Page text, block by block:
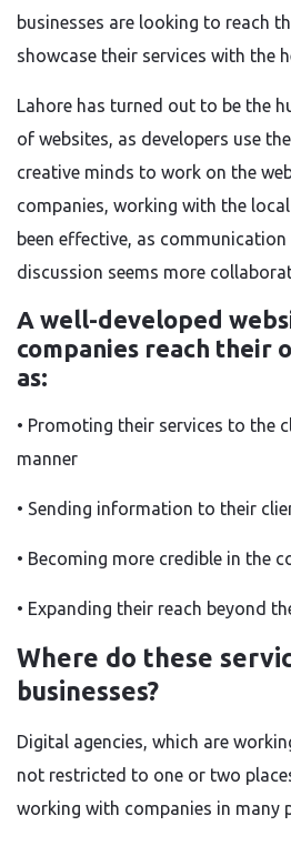
businesses are looking to reach
showcase their services with the
Lahore has turned out to be the
of websites, as developers use
creative minds to work on the
companies, working with the
been effective, as communication
discussion seems more
A well-developed
companies reach their
as:
• Promoting their services to the
manner
• Sending information to their
• Becoming more credible in the
• Expanding their reach beyond
Where do these
businesses?
Digital agencies, which are
not restricted to one or two
working with companies in many